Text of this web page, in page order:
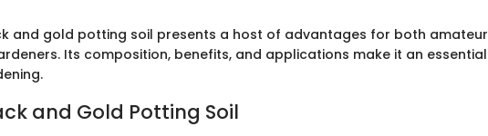
and gold potting soil presents a host of advantages for both amateur
Its composition, benefits, and applications make it an essential
and Gold Potting Soil